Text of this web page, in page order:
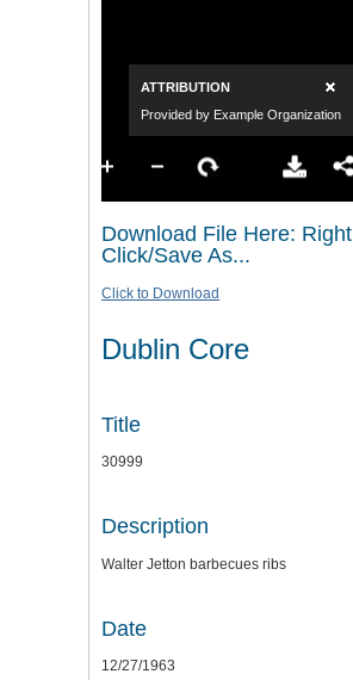
Download File Here: Right
Click/Save As...
Click to Download
Dublin Core
Title
30999
Description
Walter Jetton barbecues ribs
Date
12/27/1963